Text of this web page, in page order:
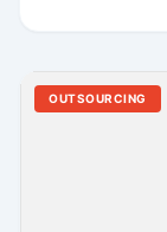
OUTSOURCING